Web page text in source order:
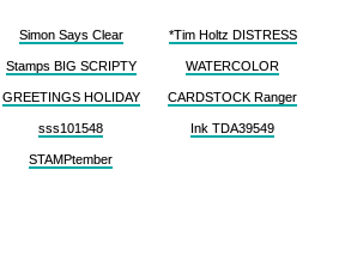
Simon Says Clear
Stamps BIG SCRIPTY
GREETINGS HOLIDAY
sss101548
STAMPtember
*Tim Holtz DISTRESS
WATERCOLOR
CARDSTOCK Ranger
Ink TDA39549